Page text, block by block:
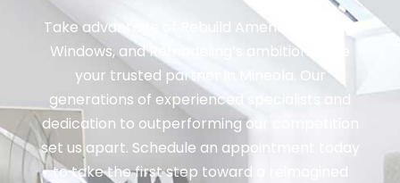
Take advantage of Rebuild America: Roofing,
Windows, and Remodeling’s ambition to be
your trusted partner in Mineola. Our
generations of experienced specialists and
dedication to outperforming our competition
set us apart. Schedule an appointment today
to take the first step toward a reimagined